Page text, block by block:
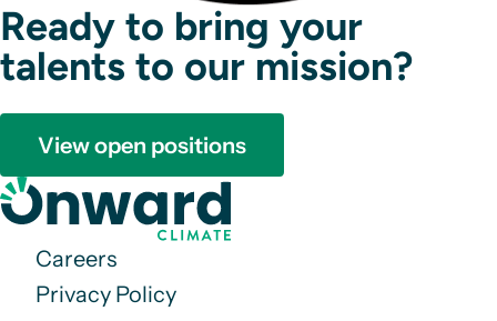
Ready to bring your
talents to our mission?
View open positions
Careers
Privacy Policy